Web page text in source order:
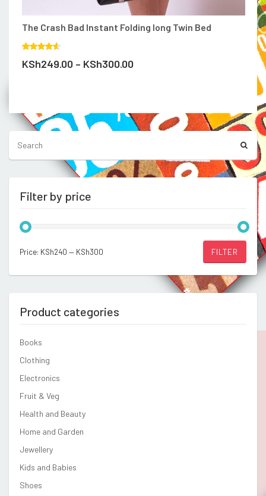
The Crash Bad Instant Folding long Twin Bed
4.00out
KSh249.00 – KSh300.00
through
KSh300.00
be
chosen
on
Filter by price
Min
price
Max
price
FILTER
Price: KSh240 — KSh300
Product categories
Books
Clothing
Electronics
Fruit & Veg
Health and Beauty
Home and Garden
Jewellery
Kids and Babies
Shoes